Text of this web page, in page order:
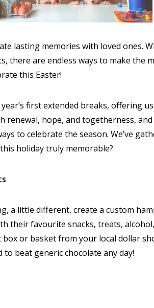
lasting memories with loved ones.
there are endless ways to make the
this Easter!
first extended breaks, offering
renewal, hope, and togetherness,
to celebrate the season. We’ve
holiday truly memorable?
a little different, create a custom
their favourite snacks, treats,
or basket from your local dollar
beat generic chocolate any day!